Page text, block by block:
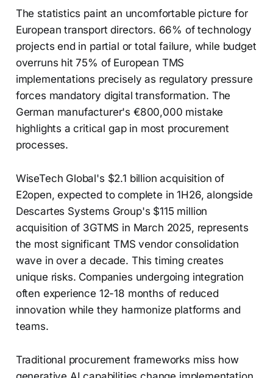
The statistics paint an uncomfortable picture for
European transport directors. 66% of technology
projects end in partial or total failure, while budget
overruns hit 75% of European TMS
implementations precisely as regulatory pressure
forces mandatory digital transformation. The
German manufacturer's €800,000 mistake
highlights a critical gap in most procurement
processes.
WiseTech Global's $2.1 billion acquisition of
E2open, expected to complete in 1H26, alongside
Descartes Systems Group's $115 million
acquisition of 3GTMS in March 2025, represents
the most significant TMS vendor consolidation
wave in over a decade. This timing creates
unique risks. Companies undergoing integration
often experience 12-18 months of reduced
innovation while they harmonize platforms and
teams.
Traditional procurement frameworks miss how